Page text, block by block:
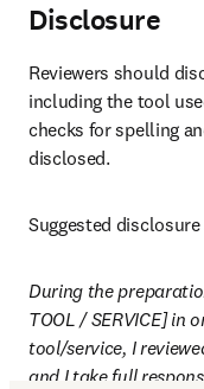
Disclosure
Reviewers should
including the tool
checks for spelling
disclosed.
Suggested
During the
TOOL / SERVICE] in
tool/service, I
and I take full